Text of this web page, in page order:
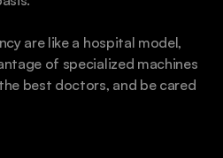
are like a hospital model,
of specialized machines
best doctors, and be cared